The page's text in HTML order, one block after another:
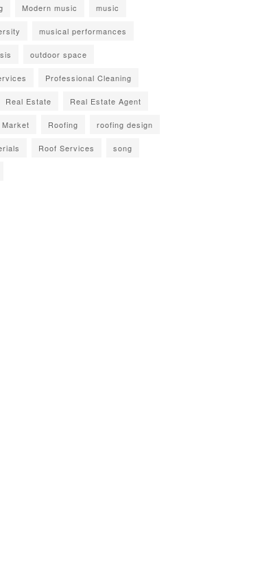
Modern music music
musical performances
outdoor space
Professional Cleaning
Real Estate Real Estate Agent
Roofing roofing design
Roof Services song